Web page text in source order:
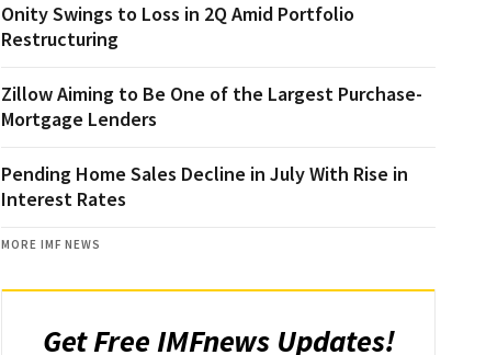
Onity Swings to Loss in 2Q Amid Portfolio
Restructuring
Zillow Aiming to Be One of the Largest Purchase-
Mortgage Lenders
Pending Home Sales Decline in July With Rise in
Interest Rates
MORE IMF NEWS
Get Free IMFnews Updates!